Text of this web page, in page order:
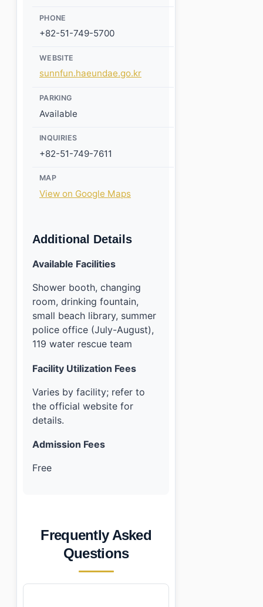
PHONE
+82-51-749-5700
WEBSITE
sunnfun.haeundae.go.kr
PARKING
Available
INQUIRIES
+82-51-749-7611
MAP
View on Google Maps
Additional Details
Available Facilities
Shower booth, changing
room, drinking fountain,
small beach library, summer
police office (July-August),
119 water rescue team
Facility Utilization Fees
Varies by facility; refer to
the official website for
details.
Admission Fees
Free
Frequently Asked
Questions